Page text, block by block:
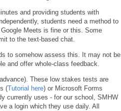
and providing students with
students need a method to
Meets is fine or this. Some
to the text-based chat.
to somehow assess this. It may not be
and offer whole-class feedback.
These low stakes tests are
(Tutorial here) or Microsoft Forms
currently uses - for our school, SMHW
a login which they use daily. All